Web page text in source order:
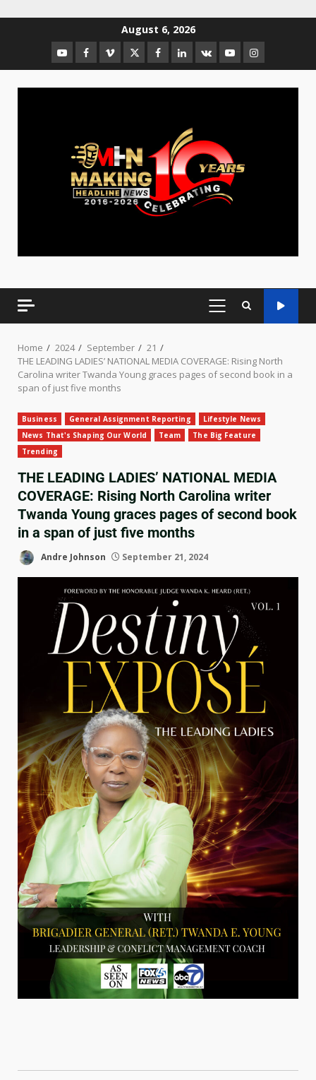
August 6, 2026
Home 2024 September
21
THE LEADING LADIES’ NATIONAL MEDIA COVERAGE: Rising North
Carolina writer Twanda Young graces pages of second book in a
span of just five months
Business General Assignment Reporting
Lifestyle News
News That's Shaping Our World
Team
The Big Feature
Trending
THE LEADING LADIES’ NATIONAL MEDIA
COVERAGE: Rising North Carolina writer
Twanda Young graces pages of second book
in a span of just five months
Andre Johnson September 21, 2024